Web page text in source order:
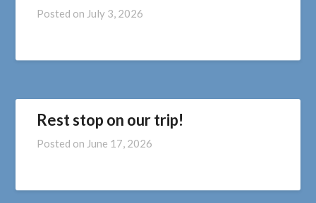
Posted on July 3, 2026
Rest stop on our trip!
Posted on June 17, 2026